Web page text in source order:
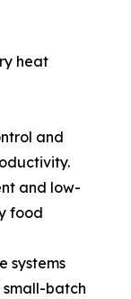
heat
and
and low-
food
systems
batch